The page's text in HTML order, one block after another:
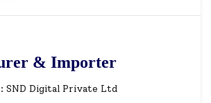
& Importer
SND Digital Private Ltd